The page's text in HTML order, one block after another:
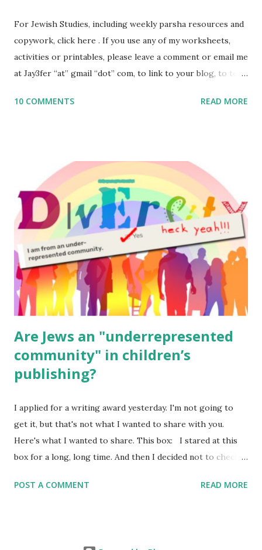
For Jewish Studies, including weekly parsha resources and
copywork, click here . If you use any of my worksheets,
activities or printables, please leave a comment or email me
at Jay3fer “at” gmail “dot” com, to link to your blog, to tell
to use them in a school, camp or co-op setting, please
read aloud – or any of my other wonderful Jewish books
for kids and families . English Worksheets & Printables:
(For Hebrew, click here ) Science : Plants, Animals, Human
Body Math Ambleside : Composers, Artists History
Geography Language & Literature Science General
Poems for Elemental Science . Original Poems written by
ME, because the ones that came with Elemental Science
were so awful....
10 COMMENTS READ MORE
Are Jews an "underrepresented
community" in children’s
publishing?
I applied for a writing award yesterday. I'm not going to
get it, but that's not what I wanted to share with you.
Here's what I wanted to share. This box: I stared at this
box for a long, long time. And then I decided not to check
underrepresented, we probably wouldn’t fit the definition
POST A COMMENT READ MORE